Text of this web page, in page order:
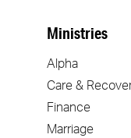
Ministries
Alpha
Care &
Finance
Marriage